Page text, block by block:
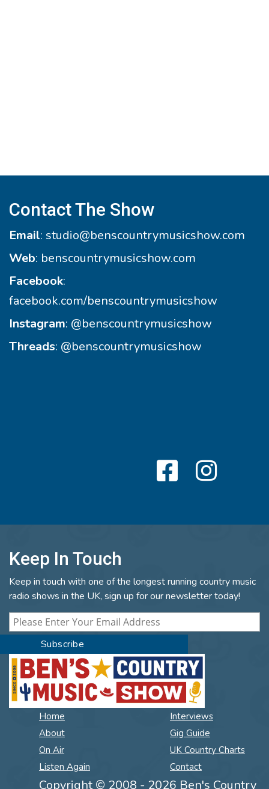
Contact The Show
Email: studio@benscountrymusicshow.com
Web: benscountrymusicshow.com
Facebook:
facebook.com/benscountrymusicshow
Instagram: @benscountrymusicshow
Threads: @benscountrymusicshow
Keep In Touch
Keep in touch with one of the longest running country music
radio shows in the UK, sign up for our newsletter today!
Home
About
On Air
Listen Again
Interviews
Gig Guide
UK Country Charts
Contact
Copyright © 2008 - 2026 Ben's Country